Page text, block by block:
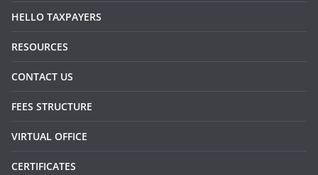
HELLO TAXPAYERS
RESOURCES
CONTACT US
FEES STRUCTURE
VIRTUAL OFFICE
CERTIFICATES